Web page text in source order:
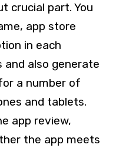
crucial part. You
app store
in each
and also generate
a number of
and tablets.
app review,
the app meets